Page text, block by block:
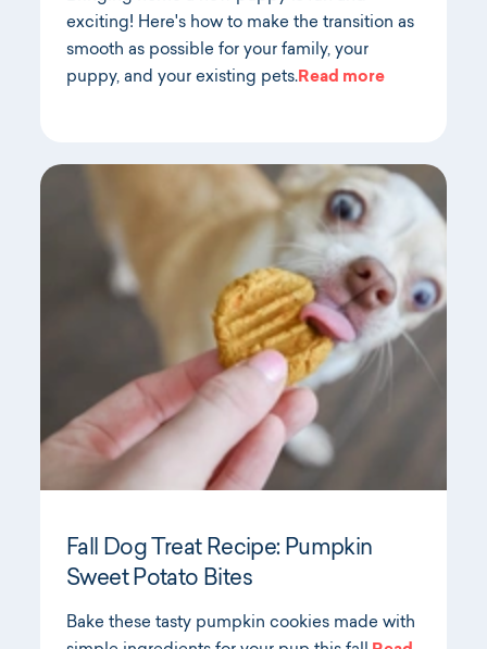
exciting! Here's how to make the transition as
smooth as possible for your family, your
puppy, and your existing pets.Read more
Fall Dog Treat Recipe: Pumpkin
Sweet Potato Bites
Bake these tasty pumpkin cookies made with